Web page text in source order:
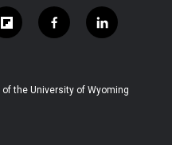
f
l
b
f
a
b
l
i
e
the University of Wyoming